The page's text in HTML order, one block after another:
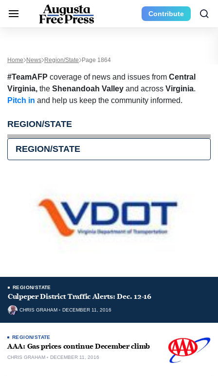
Contribute
Home News Region/State Page 1864
#TeamAFP coverage of news and issues from Central
Virginia, the Shenandoah Valley and across Virginia.
Pitch in and help us keep the community informed.
REGION/STATE
REGION/STATE
REGION/STATE
Culpeper District Traffic Alerts: Dec. 12-16
CHRIS GRAHAM DECEMBER 11, 2016
REGION/STATE
AAA: Gas prices continue December climb
CHRIS GRAHAM DECEMBER 11, 2016